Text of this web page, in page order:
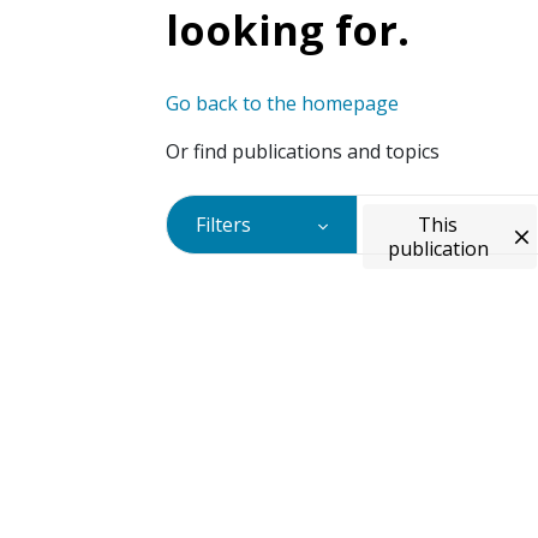
looking for.
Go back to the homepage
Or find publications and topics
Filters
This
publication